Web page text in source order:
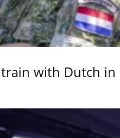
with Dutch in